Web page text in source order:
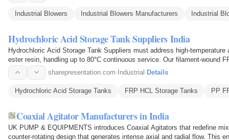
Industrial Blowers Industrial Blowers Manufacturers Industrial
Hydrochloric Acid Storage Tank Suppliers India
Hydrochloric Acid Storage Tank Suppliers must address high-
ester resin, handling up to 80°C continuous service. Our filament-wound
for…
sharepresentation.com· Industrial · Details
Hydrochloric Acid Storage Tanks FRP HCL Storage Tanks PP
Coaxial Agitator Manufacturers in India
UK PUMP & EQUIPMENTS introduces Coaxial Agitators that redefine
counter-rotating design that generates intense axial and radial flow. This